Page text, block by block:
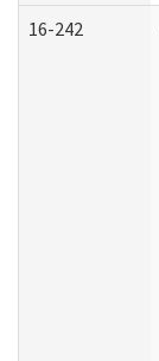
16-242